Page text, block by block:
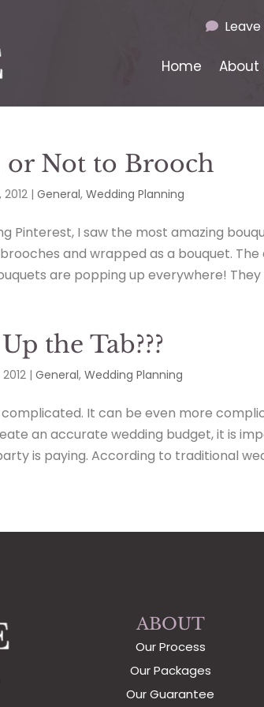
Home About
or Not to Brooch
2012 |General,Wedding Planning
Pinterest, I saw the most amazing
and wrapped as a bouquet.
are popping up everywhere! They
the Tab???
|General,Wedding Planning
It can be even more
an accurate wedding budget, it is
is paying. According to traditional
ABOUT
Our Process
Our Packages
Our Guarantee